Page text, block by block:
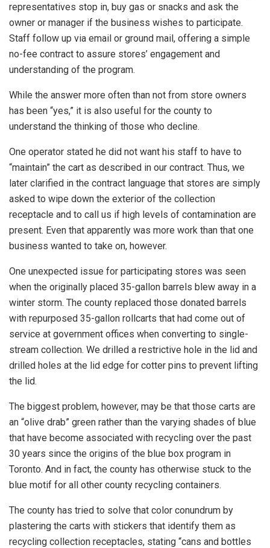
representatives stop in, buy gas or snacks and ask the
owner or manager if the business wishes to participate.
Staff follow up via email or ground mail, offering a simple
no-fee contract to assure stores’ engagement and
understanding of the program.
While the answer more often than not from store owners
has been “yes,” it is also useful for the county to
understand the thinking of those who decline.
One operator stated he did not want his staff to have to
“maintain” the cart as described in our contract. Thus, we
later clarified in the contract language that stores are simply
asked to wipe down the exterior of the collection
receptacle and to call us if high levels of contamination are
present. Even that apparently was more work than that one
business wanted to take on, however.
One unexpected issue for participating stores was seen
when the originally placed 35-gallon barrels blew away in a
winter storm. The county replaced those donated barrels
with repurposed 35-gallon rollcarts that had come out of
service at government offices when converting to single-
stream collection. We drilled a restrictive hole in the lid and
drilled holes at the lid edge for cotter pins to prevent lifting
the lid.
The biggest problem, however, may be that those carts are
an “olive drab” green rather than the varying shades of blue
that have become associated with recycling over the past
30 years since the origins of the blue box program in
Toronto. And in fact, the county has otherwise stuck to the
blue motif for all other county recycling containers.
The county has tried to solve that color conundrum by
plastering the carts with stickers that identify them as
recycling collection receptacles, stating “cans and bottles